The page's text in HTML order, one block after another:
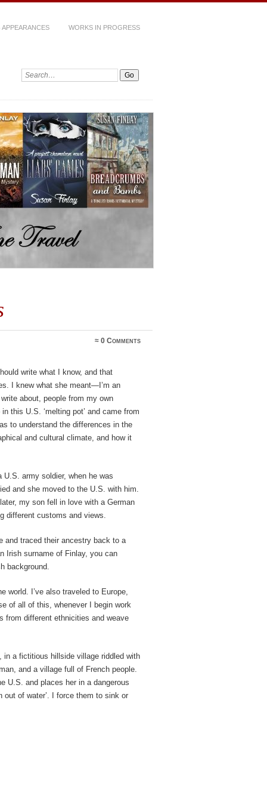
WORKS IN PROGRESS
≈ 0 Comments
write what I know, and that
I knew what she meant—I’m an
about, people from my own
this U.S. ‘melting pot’ and came from
to understand the differences in the
and cultural climate, and how it
U.S. army soldier, when he was
and she moved to the U.S. with him.
my son fell in love with a German
different customs and views.
and traced their ancestry back to a
Irish surname of Finlay, you can
background.
world. I’ve also traveled to Europe,
of all of this, whenever I begin work
from different ethnicities and weave
a fictitious hillside village riddled with
and a village full of French people.
U.S. and places her in a dangerous
of water’. I force them to sink or